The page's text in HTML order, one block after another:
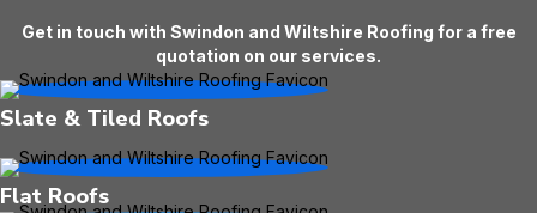
Get in touch with Swindon and Wiltshire Roofing for a free
quotation on our services.
Slate & Tiled Roofs
Flat Roofs